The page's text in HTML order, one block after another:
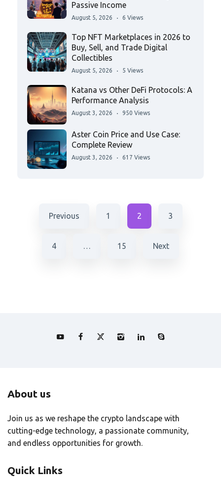
Passive Income
August 5, 2026 6 Views
Top NFT Marketplaces in 2026 to
Buy, Sell, and Trade Digital
Collectibles
August 5, 2026 5 Views
Katana vs Other DeFi Protocols: A
Performance Analysis
August 3, 2026 950 Views
Aster Coin Price and Use Case:
Complete Review
August 3, 2026 617 Views
Previous 1 2 3
4 … 15 Next
About us
Join us as we reshape the crypto landscape with
cutting-edge technology, a passionate community,
and endless opportunities for growth.
Quick Links